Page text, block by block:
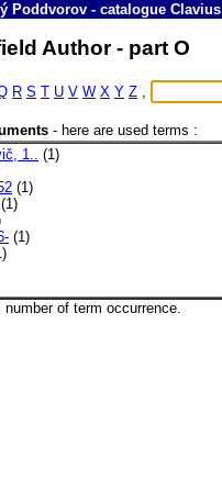
Poddvorov- catalogue Clavius
Author - part O
R S T U V W X Y Z ,
- here are used terms :
1.. (1)
(1)
(1)
(1)
number of term occurrence.